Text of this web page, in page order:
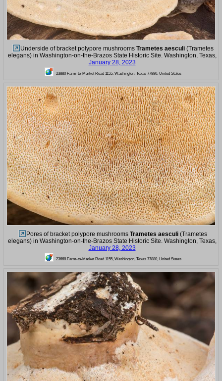
Underside of bracket polypore mushrooms Trametes aesculi(Trametes
elegans) in Washington-on-the-Brazos State Historic Site. Washington, Texas,
January 28, 2023
23880 Farm-to-Market Road 1155, Washington, Texas 77880, United States
Pores of bracket polypore mushrooms Trametes aesculi (Trametes
elegans) in Washington-on-the-Brazos State Historic Site. Washington, Texas,
January 28, 2023
23668 Farm-to-Market Road 1155, Washington, Texas 77880, United States